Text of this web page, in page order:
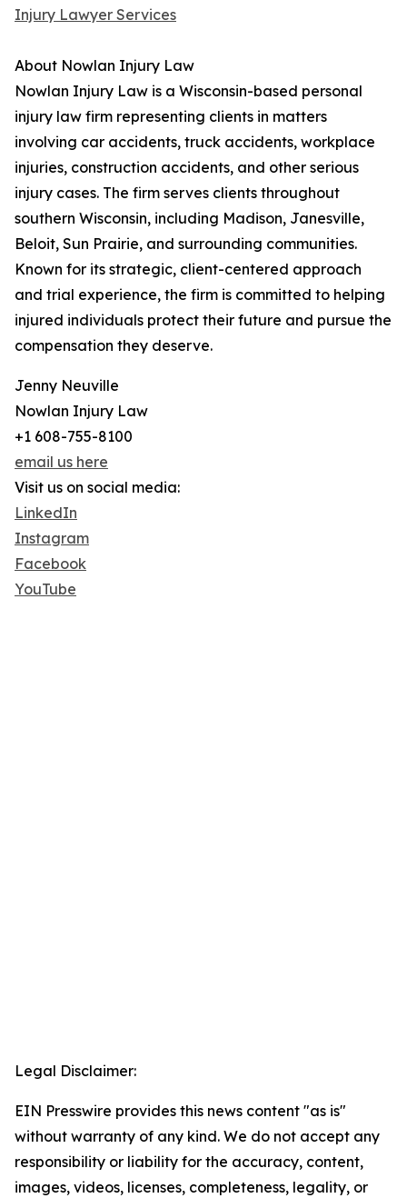
Injury Lawyer Services
About Nowlan Injury Law
Nowlan Injury Law is a Wisconsin-based personal
injury law firm representing clients in matters
involving car accidents, truck accidents, workplace
injuries, construction accidents, and other serious
injury cases. The firm serves clients throughout
southern Wisconsin, including Madison, Janesville,
Beloit, Sun Prairie, and surrounding communities.
Known for its strategic, client-centered approach
and trial experience, the firm is committed to helping
injured individuals protect their future and pursue the
compensation they deserve.
Jenny Neuville
Nowlan Injury Law
+1 608-755-8100
email us here
Visit us on social media:
LinkedIn
Instagram
Facebook
YouTube
Legal Disclaimer:
EIN Presswire provides this news content "as is"
without warranty of any kind. We do not accept any
responsibility or liability for the accuracy, content,
images, videos, licenses, completeness, legality, or